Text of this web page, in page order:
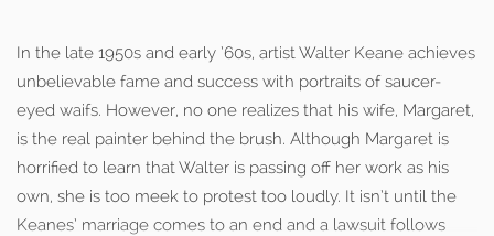
In the late 1950s and early ’60s, artist Walter Keane achieves
unbelievable fame and success with portraits of saucer-
eyed waifs. However, no one realizes that his wife, Margaret,
is the real painter behind the brush. Although Margaret is
horrified to learn that Walter is passing off her work as his
own, she is too meek to protest too loudly. It isn’t until the
Keanes’ marriage comes to an end and a lawsuit follows